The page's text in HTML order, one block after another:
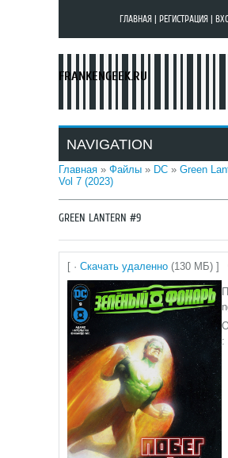
ГЛАВНАЯ РЕГИСТРАЦИЯ
FRANKENGEEK.RU
NAVIGATION
Главная » Файлы » DC » Green
Vol 7 (2023)
GREEN LANTERN #9
[ · Скачать удаленно (130 МБ) ]
: